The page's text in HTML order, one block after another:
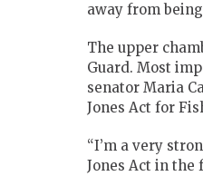
away from
The upper
Guard. Most
senator Maria
Jones Act for
“I’m a very
Jones Act in the